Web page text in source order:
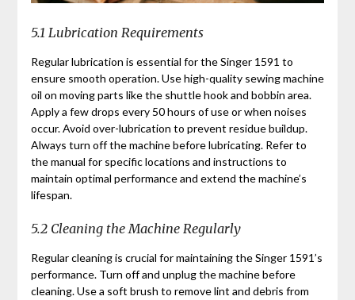
5.1 Lubrication Requirements
Regular lubrication is essential for the Singer 1591 to
ensure smooth operation. Use high-quality sewing machine
oil on moving parts like the shuttle hook and bobbin area.
Apply a few drops every 50 hours of use or when noises
occur. Avoid over-lubrication to prevent residue buildup.
Always turn off the machine before lubricating. Refer to
the manual for specific locations and instructions to
maintain optimal performance and extend the machine’s
lifespan.
5.2 Cleaning the Machine Regularly
Regular cleaning is crucial for maintaining the Singer 1591’s
performance. Turn off and unplug the machine before
cleaning. Use a soft brush to remove lint and debris from